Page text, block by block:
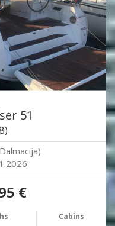
51
€
Cabins